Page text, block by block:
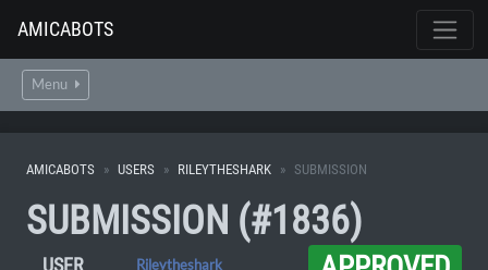
AMICABOTS
Menu
AMICABOTS USERS RILEYTHESHARK SUBMISSION
SUBMISSION (#1836)
USER Rileytheshark